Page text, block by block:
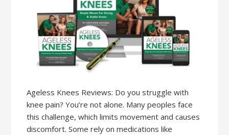
Ageless Knees Reviews: Do you struggle with
knee pain? You’re not alone. Many peoples face
this challenge, which limits movement and causes
discomfort. Some rely on medications like